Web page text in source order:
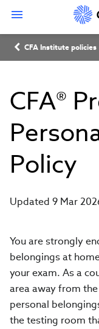
content
CFA Institute policies
CFA®
Policy
Updated 9 Mar
You are strongly
belongings at
your exam. As a
area away from
personal
the testing room
CFA
on